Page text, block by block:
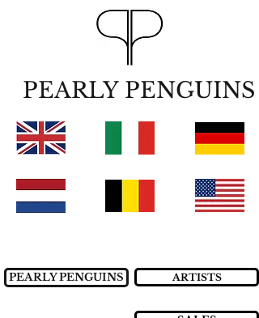
PEARLY PENGUINS
PEARLY PENGUINS ARTISTS